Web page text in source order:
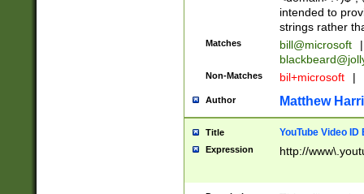
intended to
strings rather
Matches bill@microsoft
|
Non-Matches bil+microsoft |
Author Matthew
Title YouTube Video
Expression http://